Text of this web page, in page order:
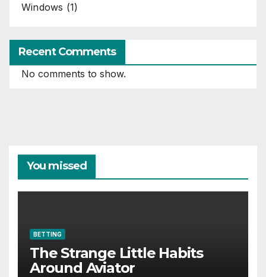
Windows (1)
Recent Comments
No comments to show.
You missed
BETTING
The Strange Little Habits
Around Aviator